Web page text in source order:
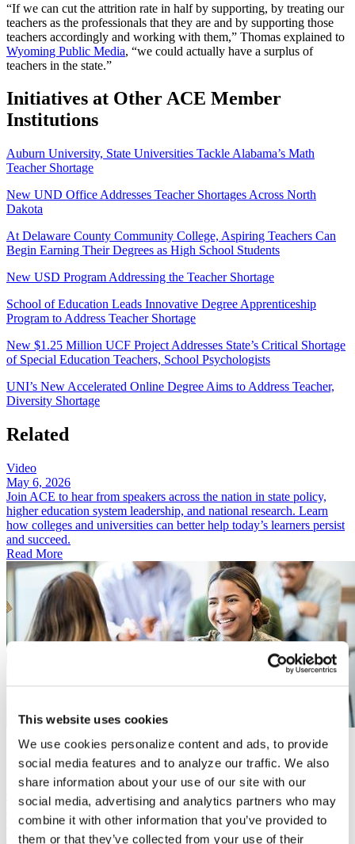
This website uses cookies
We use cookies personalize content and ads, to provide
social media features and to analyze our traffic. We also
share information about your use of our site with our
social media, advertising and analytics partners who may
combine it with other information that you’ve provided to
them or that they’ve collected from your use of their
“If we can cut the attrition rate in half by supporting, by treating our
teachers as the professionals that they are and by supporting those
teachers accordingly and working with them,” Thomas explained to
Wyoming Public Media, “we could actually have a surplus of
teachers in the state.”
​​Initiatives at Other ACE Member
Institutions
Auburn University, State Universities Tackle Alabama’s Math
Teacher Shortage
New UND Office Addresses Teacher Shortages Across North
Dakota
At Delaware County Community College, Aspiring Teachers Can
Begin Earning Their Degrees as High School Students
New USD Program Addressing the Teacher Shortage
School of Education Leads Innovative Degree Apprenticeship
Program to Address Teacher Shortage
New $1.25 Million UCF Project Addresses State’s Critical Shortage
of Special Education Teachers, School Psychologists
UNI’s New Accelerated Online Degree Aims to Address Teacher,
Diversity Shortage
Related
Video
May 6, 2026
Join ACE to hear from speakers across the nation in state policy,
higher education system leadership, and national research. Learn
how colleges and universities can better help today’s learners persist
and succeed.
Read More
Video
May 6, 2026
Building Pathways Initiative: State-Led Strategies for Student
Success and Workforce Pathways
Convening
April 28, 2026
9:00 a.m.–1:00 p.m. ET
Join Pennsylvania’s higher education leaders, employers, students,